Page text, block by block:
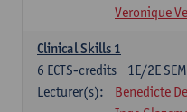
Veronique
Clinical Skills 1
1E/2E SEM
6 ECTS-credits
Lecturer(s):
Benedicte